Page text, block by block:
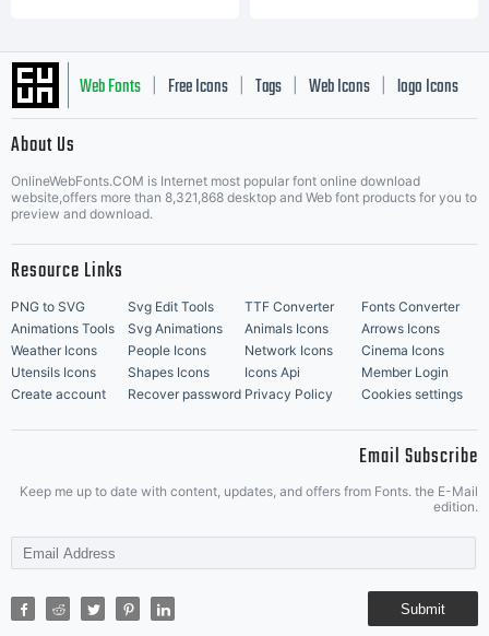
Web Fonts Free Icons Tags Web Icons logo Icons
Music Icons | Best Matching Fonts
About Us
OnlineWebFonts.COM is Internet most popular font online download
website,offers more than 8,321,868 desktop and Web font products for you to
preview and download.
Resource Links
PNG to SVG Svg Edit Tools TTF Converter
Fonts Converter
Animations Tools
Svg Animations Animals Icons
Arrows Icons
Weather Icons
People Icons Network Icons
Cinema Icons
Utensils Icons
Shapes Icons Icons Api
Member Login
Create account
Recover password Privacy Policy Cookies settings
Email Subscribe
Keep me up to date with content, updates, and offers from Fonts. the E-Mail
edition.
Submit